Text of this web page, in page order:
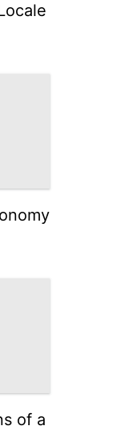
of a